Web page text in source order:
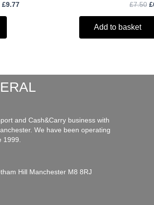
£9.77 £7.50 £
Add to basket
and Cash&Carry business with
We have been operating
1999.
Hill Manchester M8 8RJ